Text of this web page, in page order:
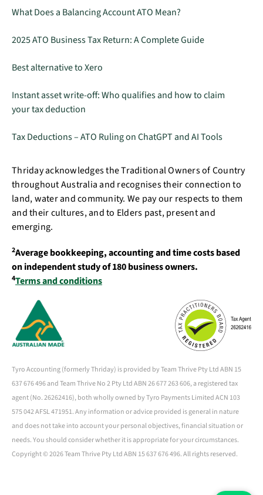
What Does a Balancing Account ATO Mean?
2025 ATO Business Tax Return: A Complete Guide
Best alternative to Xero
Instant asset write-off: Who qualifies and how to claim
your tax deduction
Tax Deductions – ATO Ruling on ChatGPT and AI Tools
Thriday acknowledges the Traditional Owners of Country
throughout Australia and recognises their connection to
land, water and community. We pay our respects to them
and their cultures, and to Elders past, present and
emerging.
2Average bookkeeping, accounting and time costs based
on independent study of 180 business owners.
4Terms and conditions
Tyro Accounting (formerly Thriday) is provided by Team Thrive Pty Ltd ABN 15
637 676 496 and Team Thrive No 2 Pty Ltd ABN 26 677 263 606, a registered tax
agent (No. 26262416), both wholly owned by Tyro Payments Limited ACN 103
575 042 AFSL 471951. Any information or advice provided is general in nature
and does not take into account your personal objectives, financial situation or
needs. You should consider whether it is appropriate for your circumstances.
Copyright ©2026 Team Thrive Pty Ltd ABN 15 637 676 496. All rights reserved.